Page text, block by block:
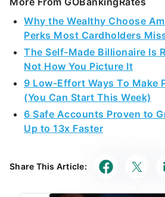
Why the Wealthy Choose
Perks Most Cardholders
The Self-Made Billionaire Is
Not How You Picture It
9 Low-Effort Ways To Make
(You Can Start This Week)
6 Safe Accounts Proven to
Up to 13x Faster
Share This Article: